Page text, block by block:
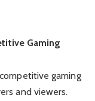
Gaming
gaming
and viewers.